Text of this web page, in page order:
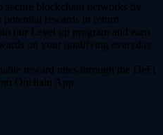
secure blockchain networks by
potential rewards in return.
our Level up program and earn
on your qualifying everyday
reward rates through the DeFi
Onchain App.